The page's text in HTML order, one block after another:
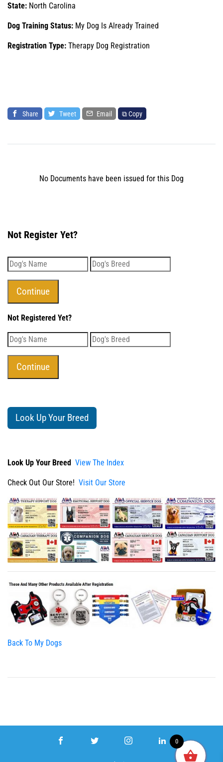
State: North Carolina
Dog Training Status: My Dog Is Already Trained
Registration Type: Therapy Dog Registration
Share Tweet Email ⧉ Copy
No Documents have been issued for this Dog
Not Register Yet?
Not Registered Yet?
Look Up Your Breed
Look Up Your Breed View The Index
Check Out Our Store! Visit Our Store
Back To My Dogs
0